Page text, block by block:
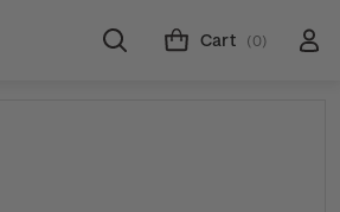
Cart (0)